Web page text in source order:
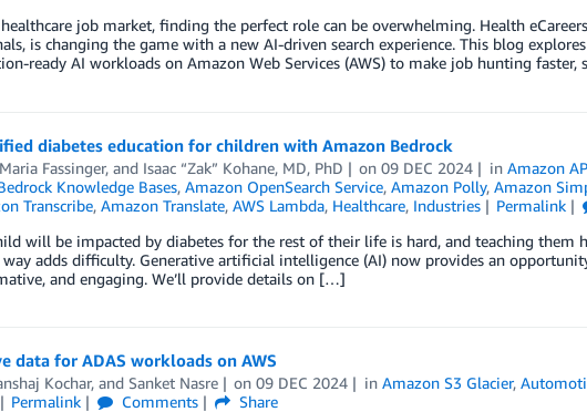
job market, finding the perfect role can be overwhelming. Health
is changing the game with a new AI-driven search experience. This blog
ready AI workloads on Amazon Web Services (AWS) to make job hunting
diabetes education for children with Amazon Bedrock
Maria Fassinger, and Isaac “Zak” Kohane, MD, PhD on09 DEC 2024 inAmazon
Knowledge Bases, Amazon OpenSearch Service, Amazon Polly, Amazon
Transcribe, Amazon Translate, AWS Lambda, Healthcare, Industries Permalink
will be impacted by diabetes for the rest of their life is hard, and teaching them
adds difficulty. Generative artificial intelligence (AI) now provides an
and engaging. We’ll provide details on […]
data for ADAS workloads on AWS
Kochar, and Sanket Nasre on09 DEC 2024 inAmazon S3 Glacier,
Permalink Comments
Share